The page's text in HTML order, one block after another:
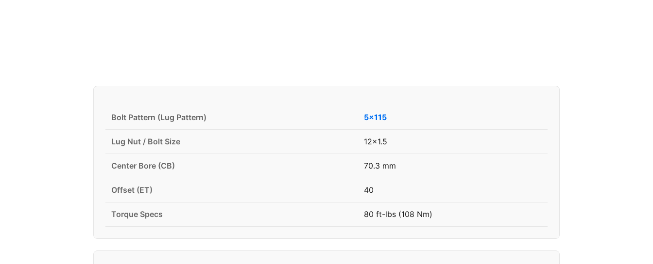
Bolt Pattern (Lug Pattern) 5x115
Lug Nut / Bolt Size 12x1.5
Center Bore (CB) 70.3 mm
Offset (ET) 40
Torque Specs 80 ft-lbs (108 Nm)